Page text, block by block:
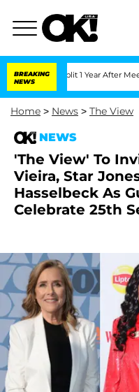
BREAKING
NEWS
Split 1 Year After Meeting on
Home > News > The View
NEWS
'The View' To
Vieira, Star
Hasselbeck As
Celebrate 25th